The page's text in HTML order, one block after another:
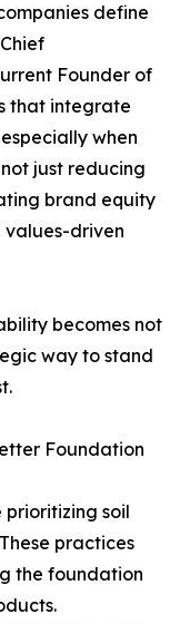
define
Founder of
that integrate
when
just reducing
brand equity
values-driven
becomes not
way to stand
Foundation
prioritizing soil
practices
the foundation